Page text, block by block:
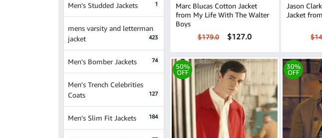
Men's Studded Jackets 1
mens varsity and letterman
jacket
423
Men's Bomber Jackets 74
Men's Trench Celebrities
Coats
127
Men's Slim Fit Jackets 184
Marc Blucas Cotton Jacket
from My Life With The Walter
Boys
$179.0 $127.0
Jason
Jacket
50%
OFF
30%
OFF